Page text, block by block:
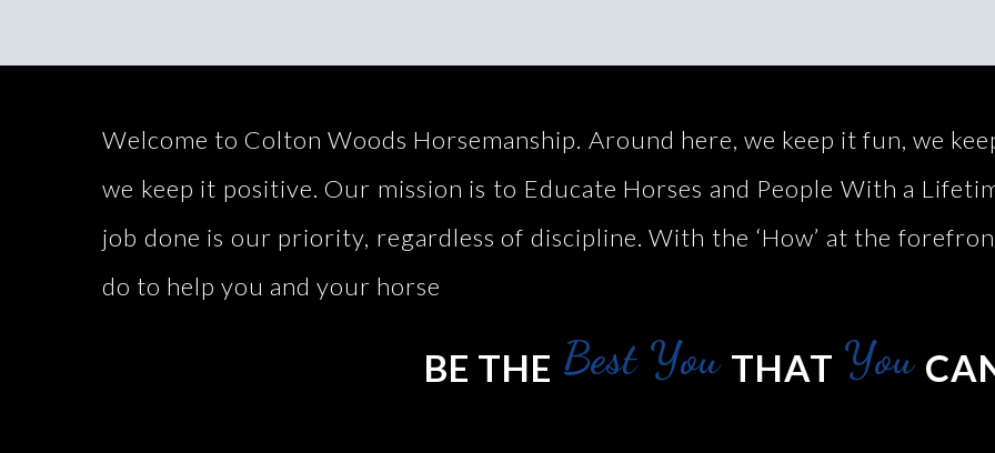
Welcome to Colton Woods Horsemanship. Around here, we keep it fun, we
we keep it positive. Our mission is to Educate Horses and People With a
job done is our priority, regardless of discipline. With the ‘How’ at the
do to help you and your horse
BE THE Best You THAT You